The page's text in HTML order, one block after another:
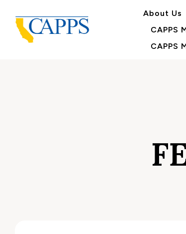
About Us
CAPPS
CAPPS